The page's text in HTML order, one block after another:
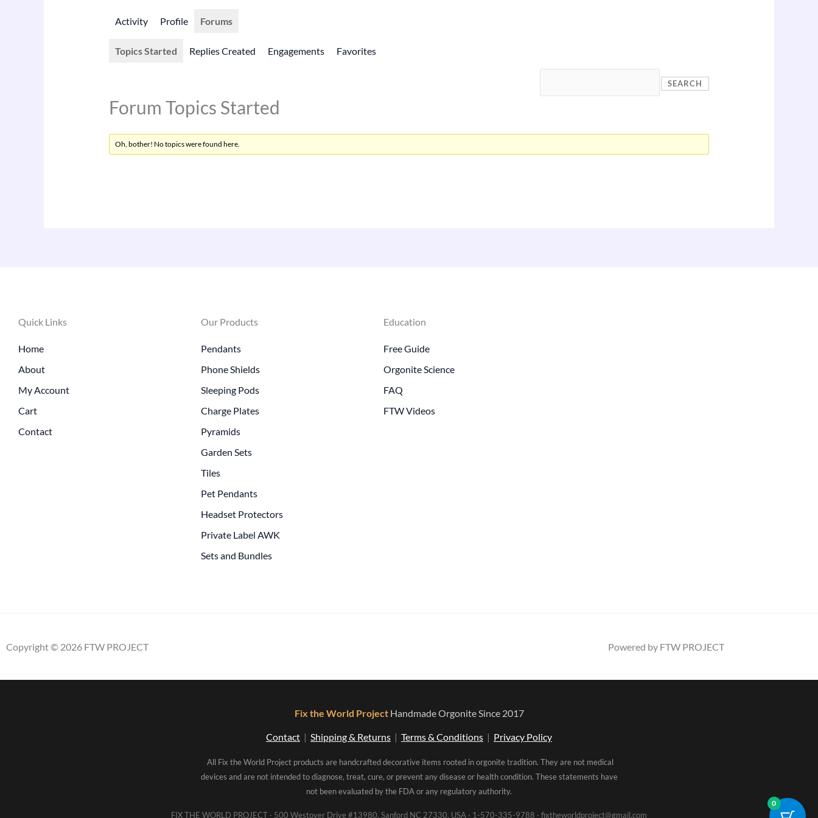
Activity Profile Forums
Topics Started Replies Created Engagements Favorites
Forum Topics Started
Oh, bother! No topics were found here.
Quick Links
Home
About
My Account
Cart
Contact
Our Products
Pendants
Phone Shields
Sleeping Pods
Charge Plates
Pyramids
Garden Sets
Tiles
Pet Pendants
Headset Protectors
Private Label AWK
Sets and Bundles
Education
Free Guide
Orgonite Science
FAQ
FTW Videos
Copyright © 2026 FTW PROJECT Powered by FTW PROJECT
Fix the World Project Handmade Orgonite Since 2017
Contact | Shipping & Returns | Terms & Conditions | Privacy Policy
All Fix the World Project products are handcrafted decorative items rooted in orgonite tradition. They are not medical
devices and are not intended to diagnose, treat, cure, or prevent any disease or health condition. These statements have
not been evaluated by the FDA or any regulatory authority.
FIX THE WORLD PROJECT · 500 Westover Drive #13980, Sanford NC 27330, USA · 1-570-335-9788 · fixtheworldproject@gmail.com
0